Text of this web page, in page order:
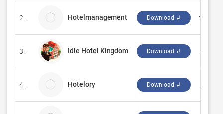
2. Hotelmanagement Download ↲
3. Idle Hotel Kingdom Download ↲ 成都羽
4. Hotelory Download ↲